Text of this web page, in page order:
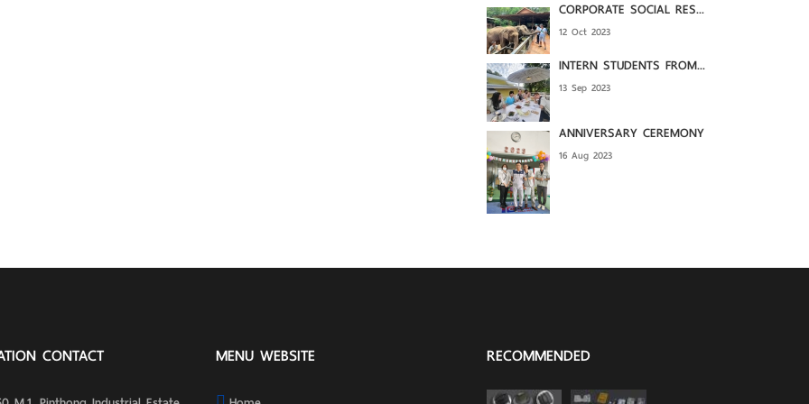
CORPORATE SOCIAL RES...
12 Oct 2023
INTERN STUDENTS FROM...
13 Sep 2023
ANNIVERSARY CEREMONY
16 Aug 2023
CONTACT MENU WEBSITE RECOMMENDED